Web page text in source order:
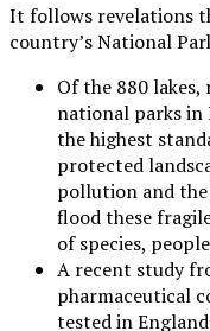
It follows revelations
country’s National
Of the 880 lakes,
national parks in
the highest
protected
pollution and
flood these
of species,
A recent study
pharmaceutical
tested in